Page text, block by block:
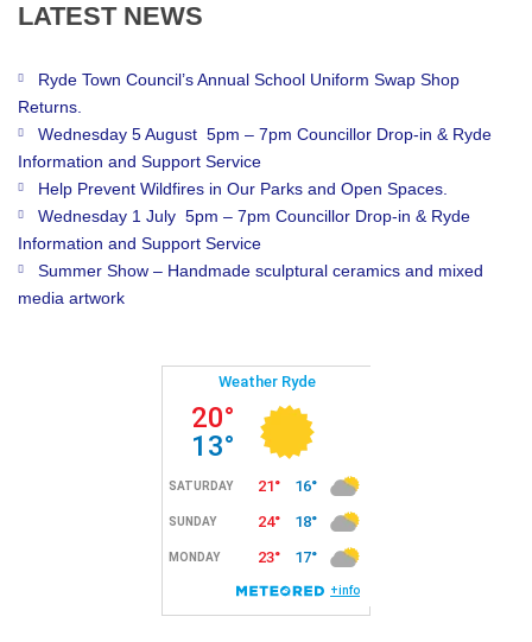
LATEST NEWS
Ryde Town Council’s Annual School Uniform Swap Shop
Returns.
Wednesday 5 August 5pm – 7pm Councillor Drop-in & Ryde
Information and Support Service
Help Prevent Wildfires in Our Parks and Open Spaces.
Wednesday 1 July 5pm – 7pm Councillor Drop-in & Ryde
Information and Support Service
Summer Show – Handmade sculptural ceramics and mixed
media artwork